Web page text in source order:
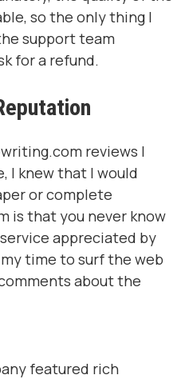
so the only thing I
support team
for a refund.
reviews I
I knew that I would
or complete
is that you never know
appreciated by
time to surf the web
about the
featured rich